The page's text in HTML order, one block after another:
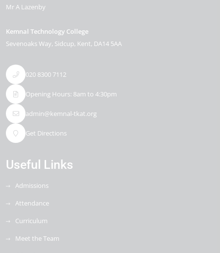
Mr A Lazenby
Kemnal Technology College
Sevenoaks Way Sidcup Kent DA14 5AA
020 8300 7112
Opening Hours: 8am to 4:30pm
admin@kemnal-tkat.org
Get Directions
Useful Links
Admissions
Attendance
Curriculum
Meet the Team